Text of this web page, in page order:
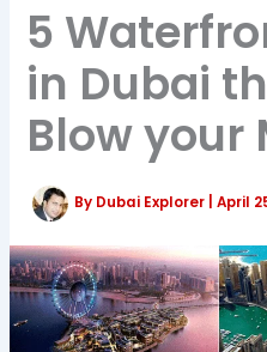
5
in Dubai
Blow your
By Dubai Explorer |April